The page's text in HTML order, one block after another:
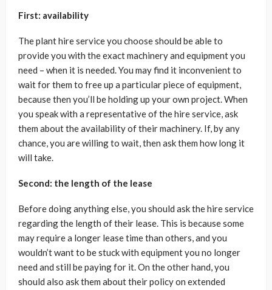
First: availability
The plant hire service you choose should be able to
provide you with the exact machinery and equipment you
need – when it is needed. You may find it inconvenient to
wait for them to free up a particular piece of equipment,
because then you’ll be holding up your own project. When
you speak with a representative of the hire service, ask
them about the availability of their machinery. If, by any
chance, you are willing to wait, then ask them how long it
will take.
Second: the length of the lease
Before doing anything else, you should ask the hire service
regarding the length of their lease. This is because some
may require a longer lease time than others, and you
wouldn’t want to be stuck with equipment you no longer
need and still be paying for it. On the other hand, you
should also ask them about their policy on extended